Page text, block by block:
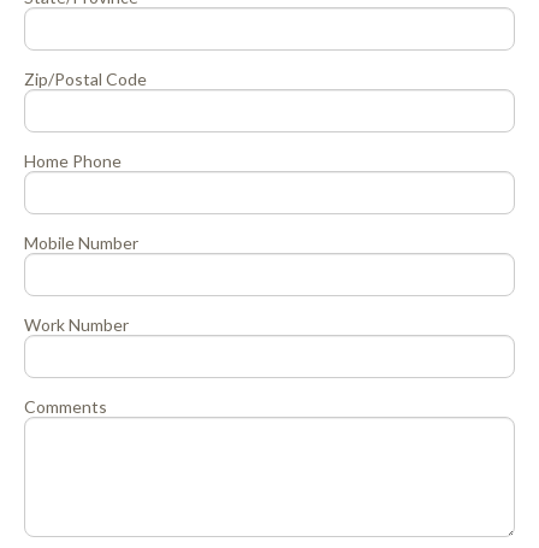
Zip/Postal Code
Home Phone
Mobile Number
Work Number
Comments